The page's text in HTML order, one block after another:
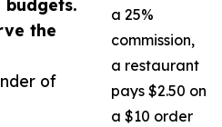
the
of
a 25%
commission,
a restaurant
pays $2.50 on
a $10 order